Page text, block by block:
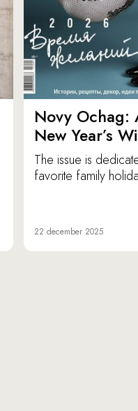
Novy Ochag:
New Year’s
The issue is
favorite family
22 december 2025